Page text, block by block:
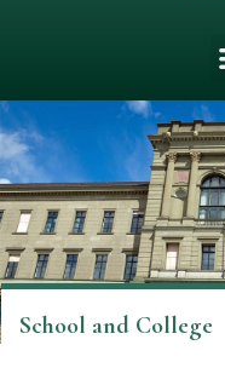
School and College